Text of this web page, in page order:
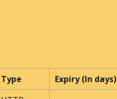
Type
Expiry (In days)